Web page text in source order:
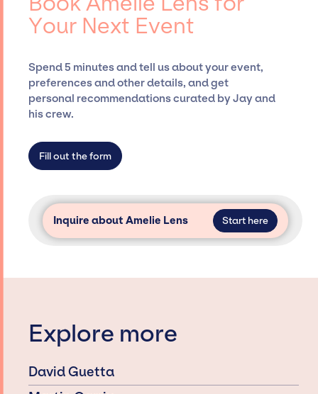
Presents, has rich expertise in securing
desired talent options, negotiating costs,
seamless event experience. Jay Siegan
Presents is not restricted to working only with
specific artists or talents from a dedicated
agency roster, which means we do not have
secure for events.
Your Next Event
Spend 5 minutes and tell us about your event,
preferences and other details, and get
personal recommendations curated by Jay and
his crew.
Fill out the form
Inquire about Amelie Lens Start here
Explore more
David Guetta